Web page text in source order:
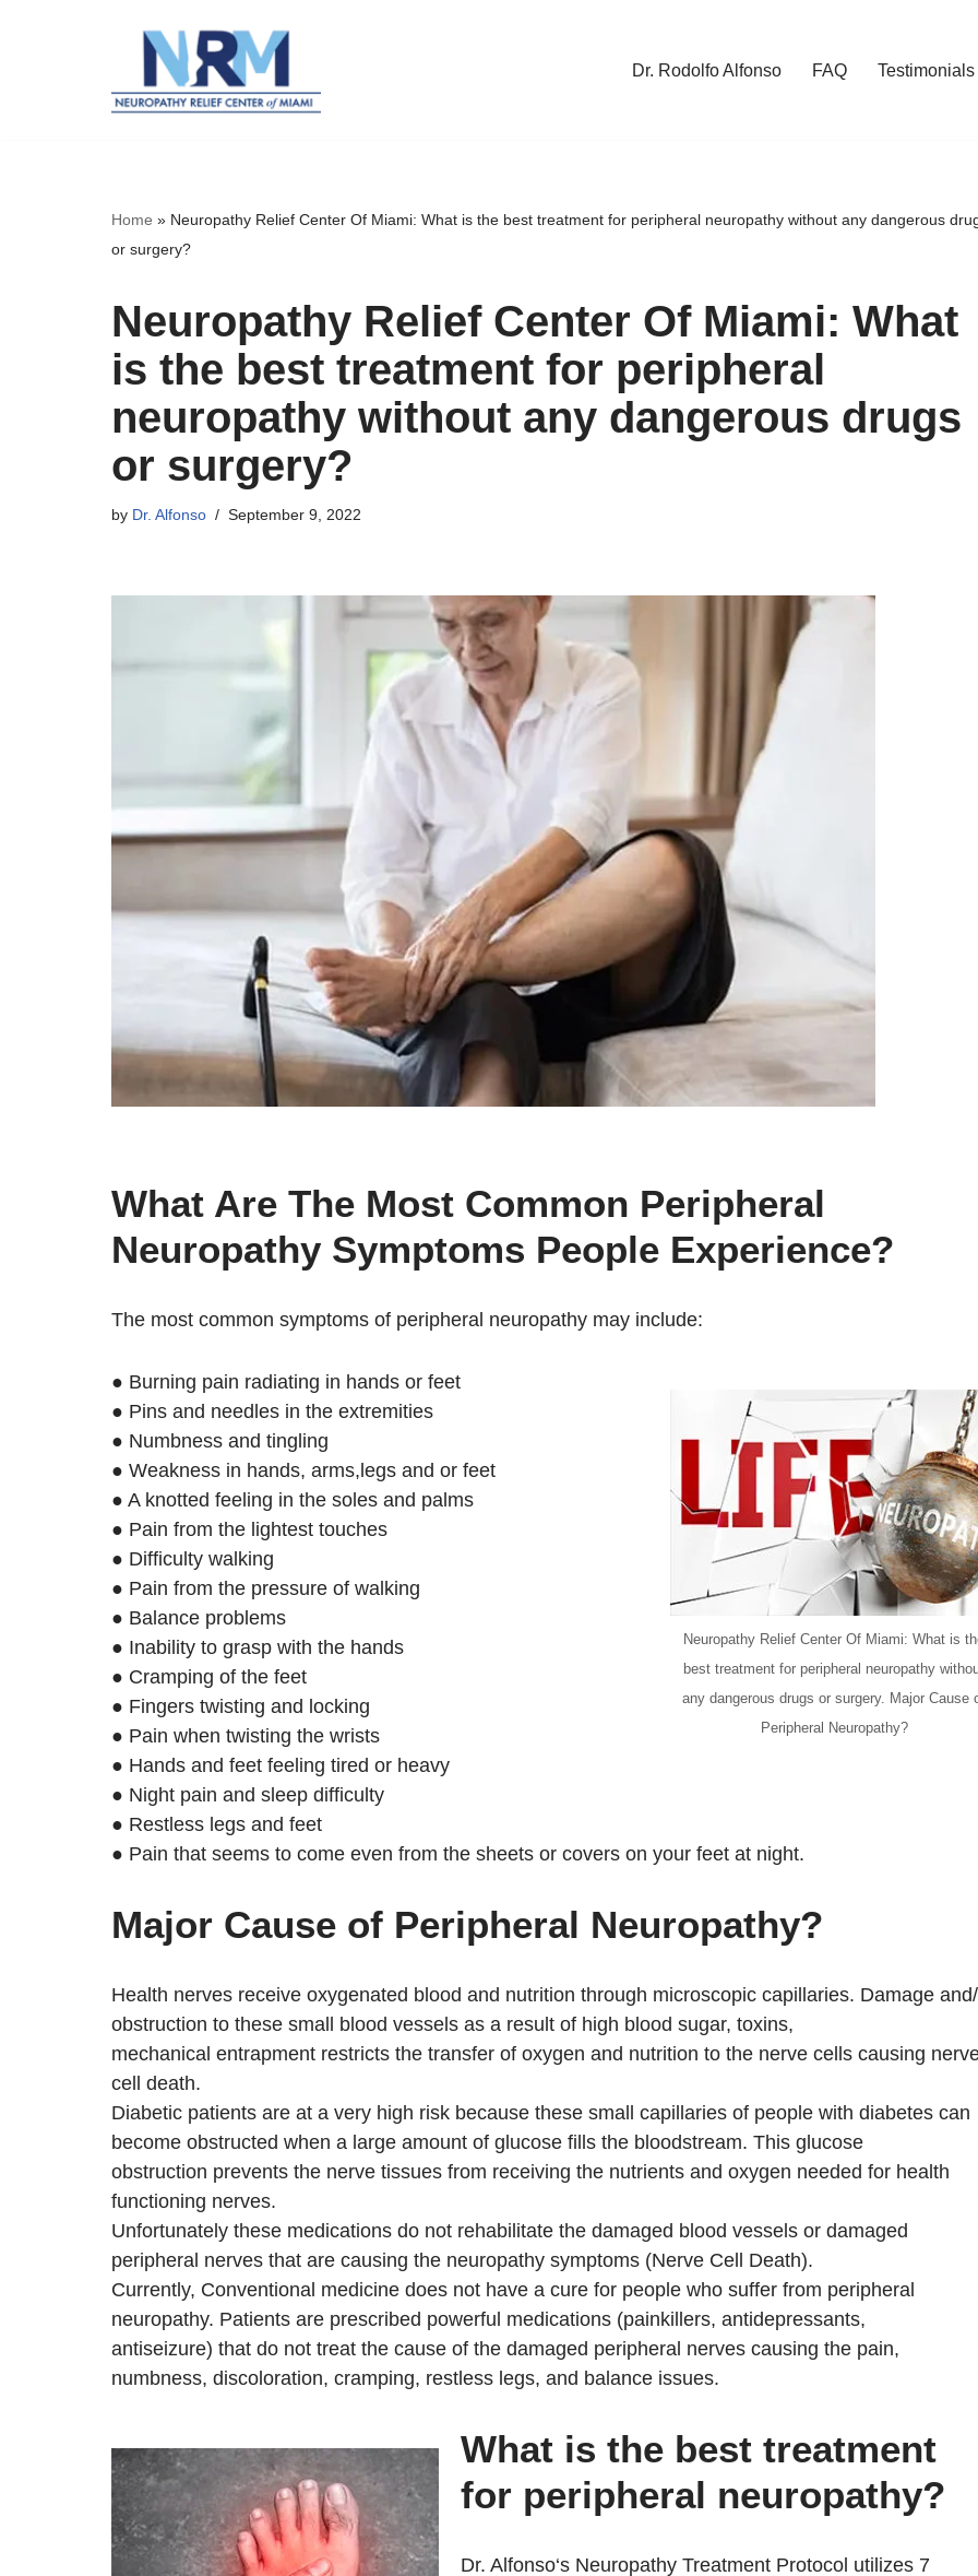
Dr. Rodolfo Alfonso FAQ Testimonials
Home » Neuropathy Relief Center Of Miami: What is the best treatment for peripheral neuropathy without any dangerous
or surgery?
Neuropathy Relief Center Of Miami: What
is the best treatment for peripheral
neuropathy without any dangerous drugs
or surgery?
by Dr. Alfonso September 9, 2022
What Are The Most Common Peripheral
Neuropathy Symptoms People Experience?
The most common symptoms of peripheral neuropathy may include:
Neuropathy Relief Center Of Miami: What is
best treatment for peripheral neuropathy
any dangerous drugs or surgery. Major Cause
Peripheral Neuropathy?
● Burning pain radiating in hands or feet
● Pins and needles in the extremities
● Numbness and tingling
● Weakness in hands, arms,legs and or feet
● A knotted feeling in the soles and palms
● Pain from the lightest touches
● Difficulty walking
● Pain from the pressure of walking
● Balance problems
● Inability to grasp with the hands
● Cramping of the feet
● Fingers twisting and locking
● Pain when twisting the wrists
● Hands and feet feeling tired or heavy
● Night pain and sleep difficulty
● Restless legs and feet
● Pain that seems to come even from the sheets or covers on your feet at night.
Major Cause of Peripheral Neuropathy?
Health nerves receive oxygenated blood and nutrition through microscopic capillaries. Damage
obstruction to these small blood vessels as a result of high blood sugar, toxins,
mechanical entrapment restricts the transfer of oxygen and nutrition to the nerve cells causing
cell death.
Diabetic patients are at a very high risk because these small capillaries of people with diabetes can
become obstructed when a large amount of glucose fills the bloodstream. This glucose
obstruction prevents the nerve tissues from receiving the nutrients and oxygen needed for health
functioning nerves.
Unfortunately these medications do not rehabilitate the damaged blood vessels or damaged
peripheral nerves that are causing the neuropathy symptoms (Nerve Cell Death).
Currently, Conventional medicine does not have a cure for people who suffer from peripheral
neuropathy. Patients are prescribed powerful medications (painkillers, antidepressants,
antiseizure) that do not treat the cause of the damaged peripheral nerves causing the pain,
numbness, discoloration, cramping, restless legs, and balance issues.
What is the best treatment
for peripheral neuropathy?
Dr. Alfonso‘s Neuropathy Treatment Protocol utilizes 7